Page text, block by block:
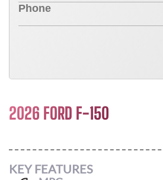
2026 FORD F-150
KEY FEATURES